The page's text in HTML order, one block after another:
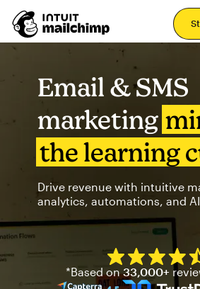
Email & SMS
marketing
the learning
Drive revenue with intuitive
analytics, automations, and
*Based on33,000+